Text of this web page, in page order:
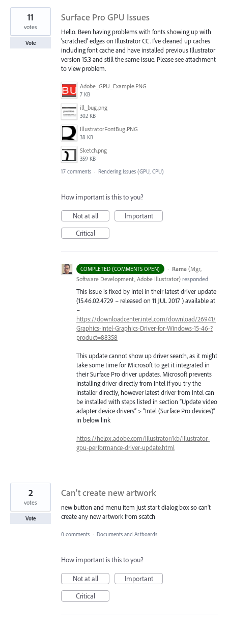
Surface Pro GPU Issues
Hello. Been having problems with fonts showing up with
'scratched' edges on Illustrator CC. I've cleaned up caches
including font cache and have installed previous Illustrator
version 15.3 and still the same issue. Please see attachment
to view problem.
Adobe_GPU_Example.PNG
7 KB
ill_bug.png
302 KB
IllustratorFontBug.PNG
38 KB
Sketch.png
359 KB
11
votes
Vote
17 comments · Rendering Issues (GPU, CPU)
How important is this to you?
Not at all
Important
Critical
COMPLETED (COMMENTS OPEN) · Rama (Mgr,
Software Development, Adobe Illustrator) responded
This issue is fixed by Intel in their latest driver update
(15.46.02.4729 – released on 11 JUL 2017 ) available at
–
https://downloadcenter.intel.com/download/26941/
Graphics-Intel-Graphics-Driver-for-Windows-15-46-?
product=88358
This update cannot show up driver search, as it might
take some time for Microsoft to get it integrated in
their Surface Pro driver updates. Microsoft prevents
installing driver directly from Intel if you try the
installer directly, however latest driver from Intel can
be installed with steps listed in section “Update video
adapter device drivers” > “Intel (Surface Pro devices)”
in below link
https://helpx.adobe.com/illustrator/kb/illustrator-
gpu-performance-driver-update.html
Can't create new artwork
new button and menu item just start dialog box so can't
create any new artwork from scatch
2
votes
Vote
0 comments · Documents and Artboards
How important is this to you?
Not at all
Important
Critical